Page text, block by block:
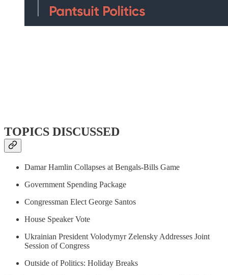
TOPICS DISCUSSED
Damar Hamlin Collapses at Bengals-Bills Game
Government Spending Package
Congressman Elect George Santos
House Speaker Vote
Ukrainian President Volodymyr Zelensky Addresses Joint
Session of Congress
Outside of Politics: Holiday Breaks